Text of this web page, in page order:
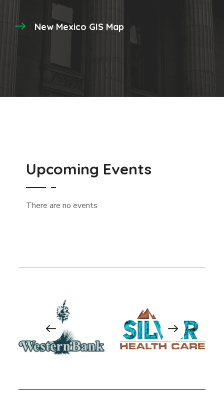
New Mexico GIS Map
Upcoming Events
There are no events